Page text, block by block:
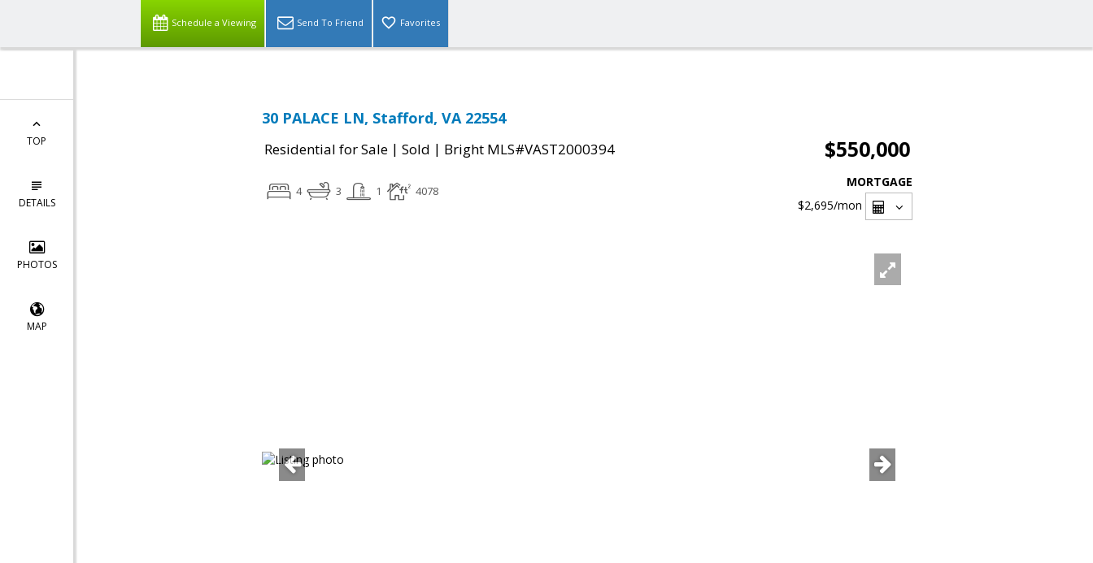
Schedule a Viewing Send To Friend Favorites
TOP
DETAILS
PHOTOS
MAP
30 PALACE LN, Stafford, VA 22554
Residential for Sale | Sold | Bright MLS#VAST2000394 $550,000
4 3 1 4078
MORTGAGE
$2,695/mon